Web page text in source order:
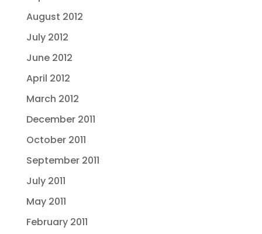
August 2012
July 2012
June 2012
April 2012
March 2012
December 2011
October 2011
September 2011
July 2011
May 2011
February 2011